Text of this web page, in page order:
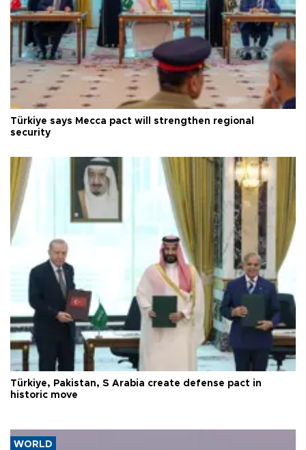
Türkiye says Mecca pact will strengthen regional
security
Türkiye, Pakistan, S Arabia create defense pact in
historic move
WORLD